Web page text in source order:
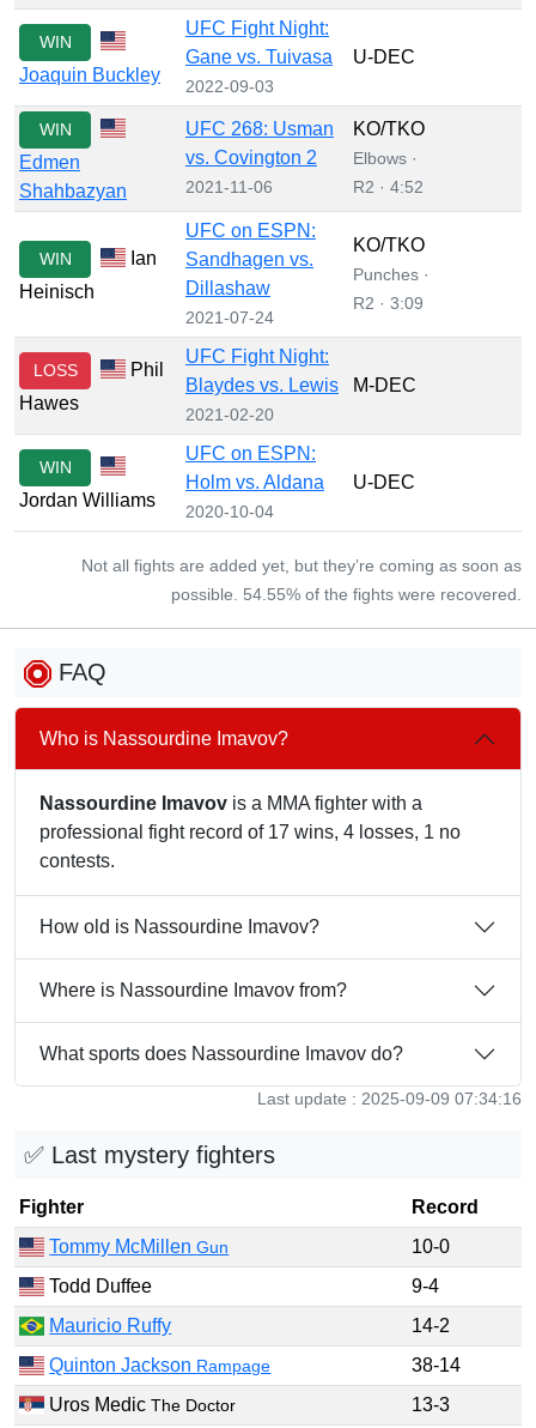
WIN
Joaquin Buckley
UFC Fight Night:
Gane vs. Tuivasa
2022-09-03
U-DEC
WIN
Edmen
Shahbazyan
UFC 268: Usman
vs. Covington 2
2021-11-06
KO/TKO
Elbows ·
R2 · 4:52
WIN
Ian
Heinisch
UFC on ESPN:
Sandhagen vs.
Dillashaw
2021-07-24
KO/TKO
Punches ·
R2 · 3:09
LOSS
Phil
Hawes
UFC Fight Night:
Blaydes vs. Lewis
2021-02-20
M-DEC
WIN
Jordan Williams
UFC on ESPN:
Holm vs. Aldana
2020-10-04
U-DEC
Not all fights are added yet, but they’re coming as soon as
possible. 54.55% of the fights were recovered.
FAQ
Who is Nassourdine Imavov?
Nassourdine Imavov is a MMA fighter with a
professional fight record of 17 wins, 4 losses, 1 no
contests.
How old is Nassourdine Imavov?
Where is Nassourdine Imavov from?
What sports does Nassourdine Imavov do?
Last update : 2025-09-09 07:34:16
✅ Last mystery fighters
Fighter
Record
Tommy McMillenGun
10-0
Todd Duffee
9-4
Mauricio Ruffy
14-2
Quinton Jackson Rampage
38-14
Uros MedicThe Doctor 13-3